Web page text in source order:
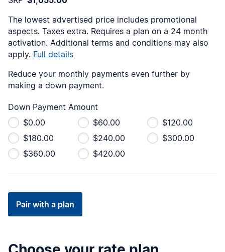
The lowest advertised price includes promotional
aspects. Taxes extra. Requires a plan on a 24 month
activation. Additional terms and conditions may also
apply. Full details
Reduce your monthly payments even further by
making a down payment.
Down Payment Amount
$0.00
$60.00
$120.00
$180.00
$240.00
$300.00
$360.00
$420.00
Pair with a plan